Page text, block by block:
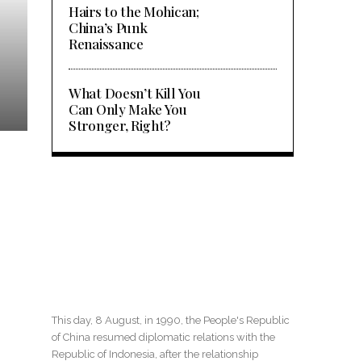
What are My Top Options for
International Schools in
Hairs to the Mohican;
China’s Punk
Renaissance
What Doesn’t Kill You
Can Only Make You
Stronger, Right?
This day, 8 August, in 1990, the People's Republic
of China resumed diplomatic relations with the
Republic of Indonesia, after the relationship